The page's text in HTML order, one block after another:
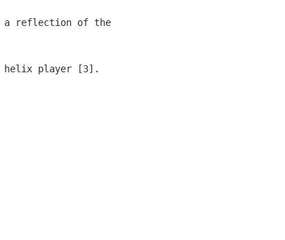
a reflection of the
helix player [3].